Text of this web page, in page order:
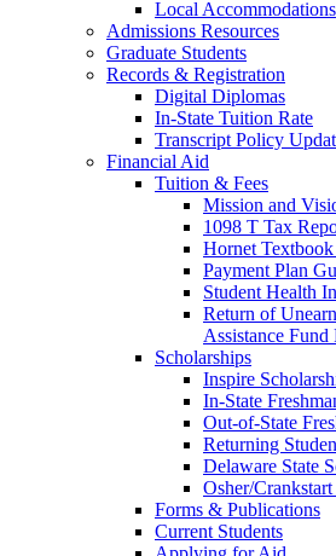
Local Accommodations
Admissions Resources
Graduate Students
Records & Registration
Digital Diplomas
In-State Tuition Rate
Transcript Policy
Financial Aid
Tuition & Fees
Mission and
1098 T Tax
Hornet Textbook
Payment Plan
Student Health
Return of
Assistance Fund
Scholarships
Inspire
In-State
Out-of-State
Returning
Delaware State
Osher/
Forms & Publications
Current Students